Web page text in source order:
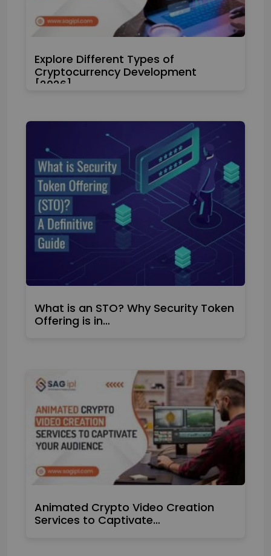
Explore Different Types of
Cryptocurrency Development
[2026]
What is an STO? Why Security Token
Offering is in…
Animated Crypto Video Creation
Services to Captivate…